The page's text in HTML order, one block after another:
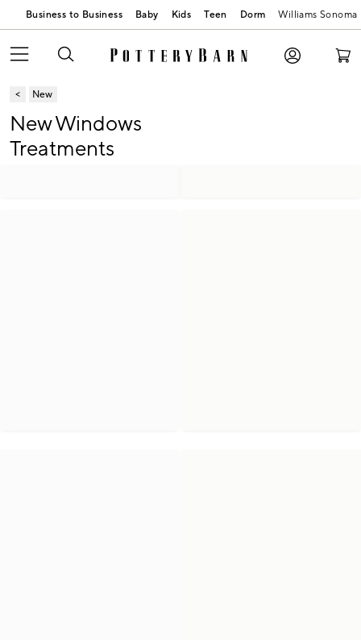
Business to Business Baby Kids Teen Dorm Williams Sonoma
New
New Windows
Treatments